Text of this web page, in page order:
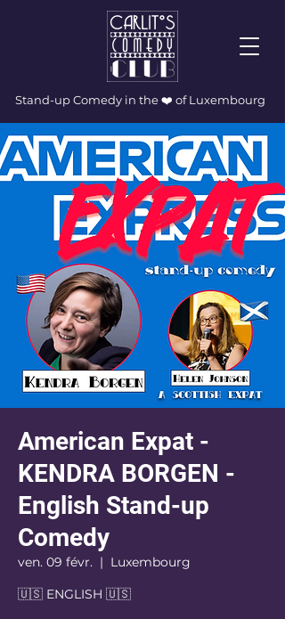
Stand-up Comedy in the ❤️ of Luxembourg
American Expat -
KENDRA BORGEN -
English Stand-up
Comedy
ven. 09 févr.
  |
Luxembourg
🇺🇸 ENGLISH 🇺🇸